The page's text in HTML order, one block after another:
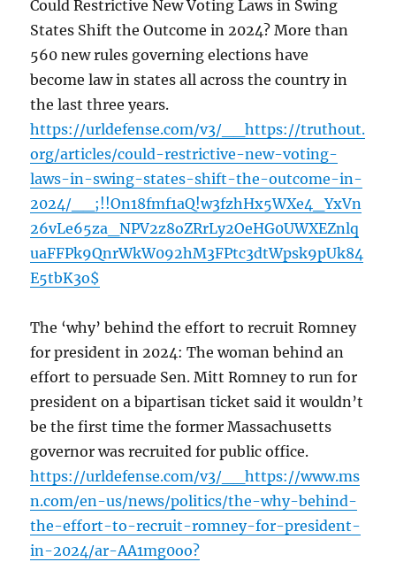
Could Restrictive New Voting Laws in Swing
States Shift the Outcome in 2024? More than
560 new rules governing elections have
become law in states all across the country in
the last three years.
https://urldefense.com/v3/__https://truthout.
org/articles/could-restrictive-new-voting-
laws-in-swing-states-shift-the-outcome-in-
2024/__;!!On18fmf1aQ!w3fzhHx5WXe4_YxVn
26vLe65za_NPV2z8oZRrLy2OeHG0UWXEZnlq
uaFFPk9QnrWkW092hM3FPtc3dtWpsk9pUk84
E5tbK3o$
The ‘why’ behind the effort to recruit Romney
for president in 2024: The woman behind an
effort to persuade Sen. Mitt Romney to run for
president on a bipartisan ticket said it wouldn’t
be the first time the former Massachusetts
governor was recruited for public office.
https://urldefense.com/v3/__https://www.ms
n.com/en-us/news/politics/the-why-behind-
the-effort-to-recruit-romney-for-president-
in-2024/ar-AA1mg0oo?